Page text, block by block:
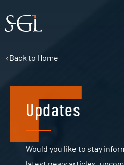
Back to Home
Updates
Would you like to stay